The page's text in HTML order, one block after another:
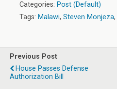
Categories: Post (Default)
Tags: Malawi, Steven Monjeza,
Previous Post
House Passes Defense
Authorization Bill